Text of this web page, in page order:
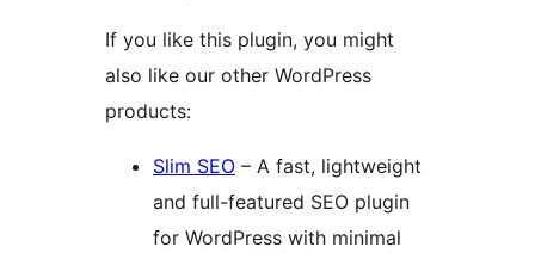
If you like this plugin, you might
also like our other WordPress
products:
Slim SEO – A fast, lightweight
and full-featured SEO plugin
for WordPress with minimal